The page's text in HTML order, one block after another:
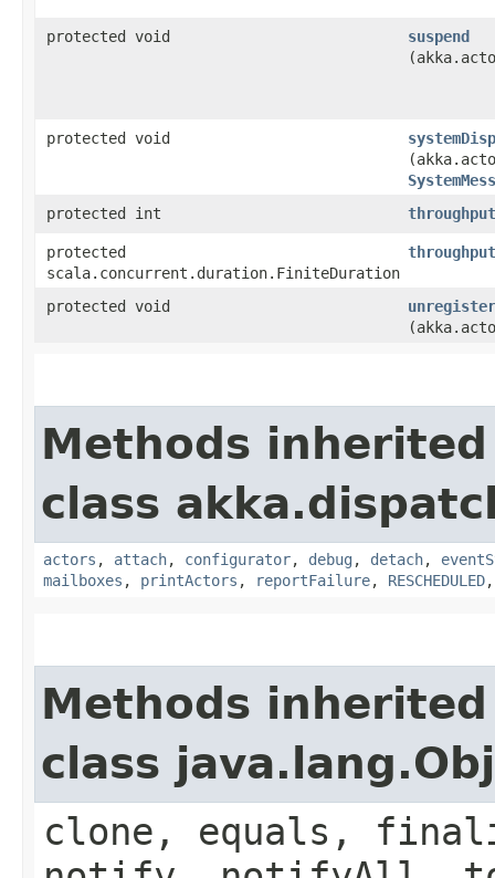
protected void suspend
protected void
protected int
throughput
protected
scala.concurrent.duration.FiniteDuration
protected void
unregister
Methods
class
actors , attach, configurator, debug , detach,
mailboxes , printActors , reportFailure, RESCHEDULED
Methods
class
clone, equals,